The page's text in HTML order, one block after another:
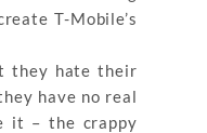
T-Mobile’s
they hate their
have no real
it – the crappy